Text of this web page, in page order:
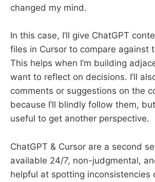
changed my mind.
In this case, I’ll give ChatGPT
files in Cursor to compare against
This helps when I’m building
want to reflect on decisions. I’ll
comments or suggestions on the
because I’ll blindly follow them,
useful to get another perspective.
ChatGPT & Cursor are a second
available 24/7, non-judgmental,
helpful at spotting inconsistencies